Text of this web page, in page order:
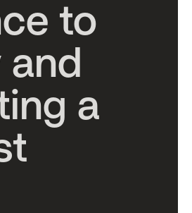
ce to
and
ing a
t